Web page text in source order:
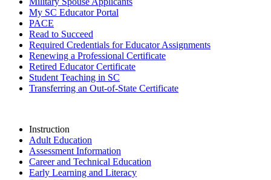
My SC Educator Portal
PACE
Read to Succeed
Required Credentials for Educator Assignments
Renewing a Professional Certificate
Retired Educator Certificate
Student Teaching in SC
Transferring an Out-of-State Certificate
Instruction
Adult Education
Assessment Information
Career and Technical Education
Early Learning and Literacy